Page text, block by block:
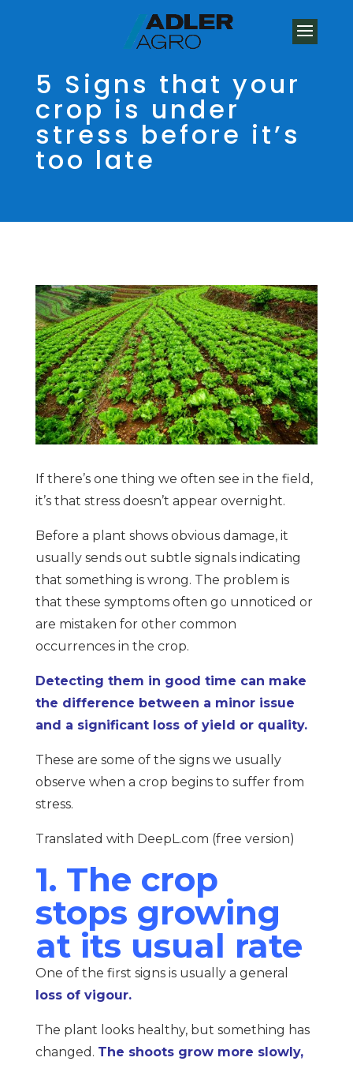
5 Signs that your
crop is under
stress before it’s
too late
If there’s one thing we often see in the field,
it’s that stress doesn’t appear overnight.
Before a plant shows obvious damage, it
usually sends out subtle signals indicating
that something is wrong. The problem is
that these symptoms often go unnoticed or
are mistaken for other common
occurrences in the crop.
Detecting them in good time can make
the difference between a minor issue
and a significant loss of yield or quality.
These are some of the signs we usually
observe when a crop begins to suffer from
stress.
Translated with DeepL.com (free version)
1. The crop
stops growing
at its usual rate
One of the first signs is usually a general
loss of vigour.
The plant looks healthy, but something has
changed. The shoots grow more slowly,